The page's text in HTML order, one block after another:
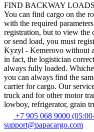
FIND BACKWAY
You can find cargo on the
with the required
registration, but to view the
or send load, you must
Kyzyl - Kemerovo without
in fact, the logistician
always fully loaded.
you can always find the
carrier for cargo. Our
truck and for other motor
lowboy, refrigerator, grain
+7 905 068 9000
support@papacargo.com